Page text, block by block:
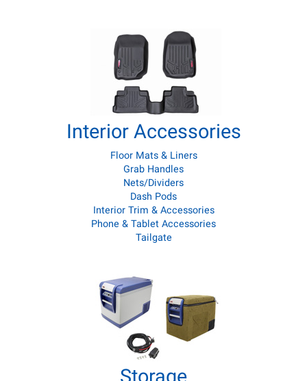
Interior Accessories
Floor Mats & Liners
Grab Handles
Nets/Dividers
Dash Pods
Interior Trim & Accessories
Phone & Tablet Accessories
Tailgate